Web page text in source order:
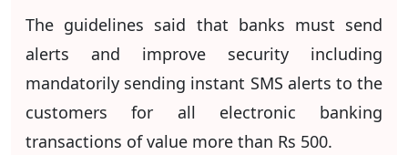
The guidelines said that banks must send
alerts and improve security including
mandatorily sending instant SMS alerts to the
customers for all electronic banking
transactions of value more than Rs 500.